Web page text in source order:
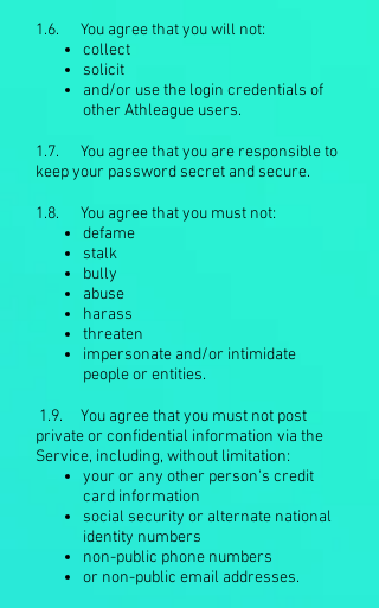
1.6. You agree that you will not:
collect
solicit
and/or use the login credentials of
other Athleague users.
1.7. You agree that you are responsible to
keep your password secret and secure.
1.8. You agree that you must not:
defame
stalk
bully
abuse
harass
threaten
impersonate and/or intimidate
people or entities.
1.9. You agree that you must not post
private or confidential information via the
Service, including, without limitation:
your or any other person's credit
card information
social security or alternate national
identity numbers
non-public phone numbers
or non-public email addresses.